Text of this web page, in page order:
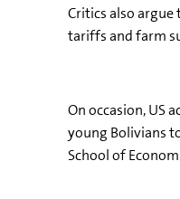
Critics also
tariffs and farm
On occasion, US
young Bolivians
School of